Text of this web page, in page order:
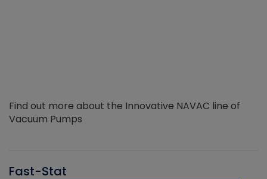
Find out more about the Innovative NAVAC line of
Vacuum Pumps
Fast-Stat